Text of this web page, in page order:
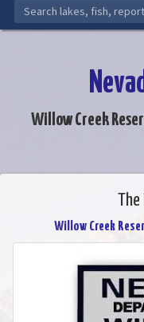
Willow Creek
The
Willow Creek